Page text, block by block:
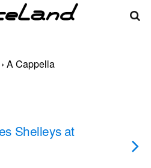
A Cappella
Shelleys at